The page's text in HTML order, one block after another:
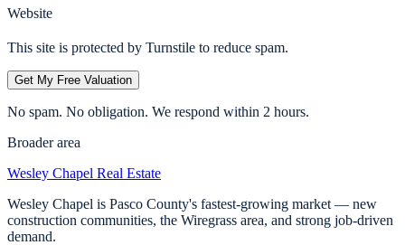
Website
This site is protected by Turnstile to reduce spam.
Get My Free Valuation
No spam. No obligation. We respond within 2 hours.
Broader area
Wesley Chapel Real Estate
Wesley Chapel is Pasco County's fastest-growing market — new
construction communities, the Wiregrass area, and strong job-driven
demand.